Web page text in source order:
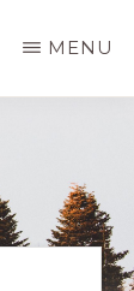
MENU